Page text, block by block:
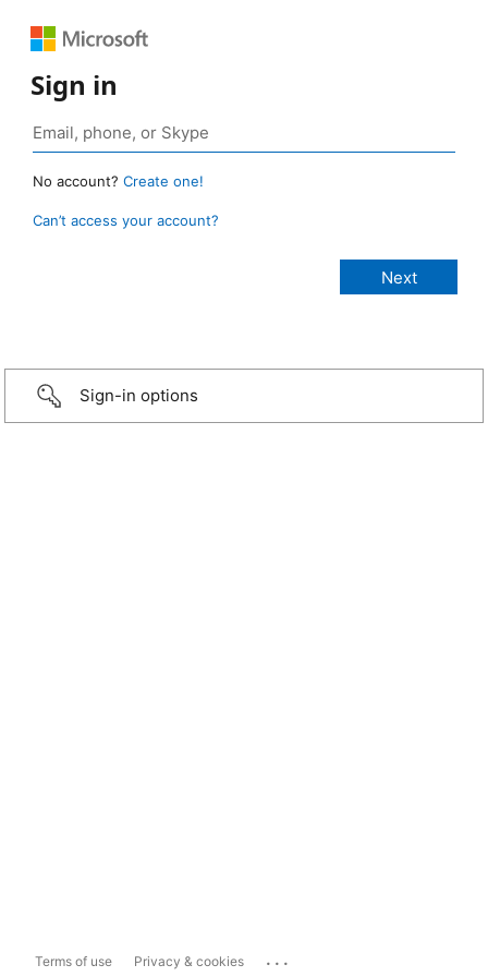
Sign in
No account? Create one!
Can’t access your account?
Sign-in options
Terms of use Privacy & cookies ...